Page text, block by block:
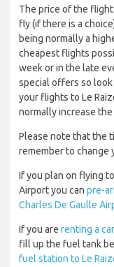
The price of the
fly (if there is a
being normally a
cheapest flights
week or in the late
special offers so
your flights to Le
normally increase
Please note that the
remember to change
If you plan on flying
Airport you can pre-
Charles De Gaulle
If you are renting a
fill up the fuel tank
fuel station to Le